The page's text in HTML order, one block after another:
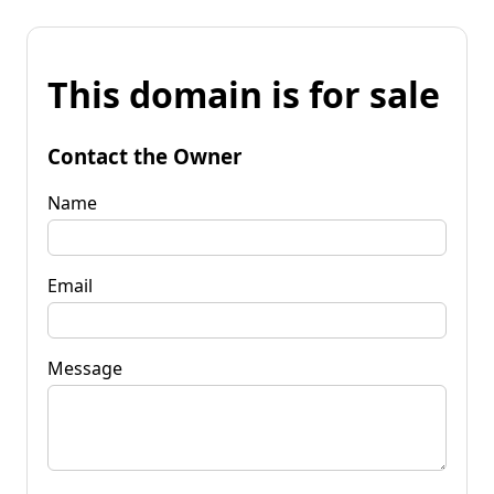
This domain is for sale
Contact the Owner
Name
Email
Message